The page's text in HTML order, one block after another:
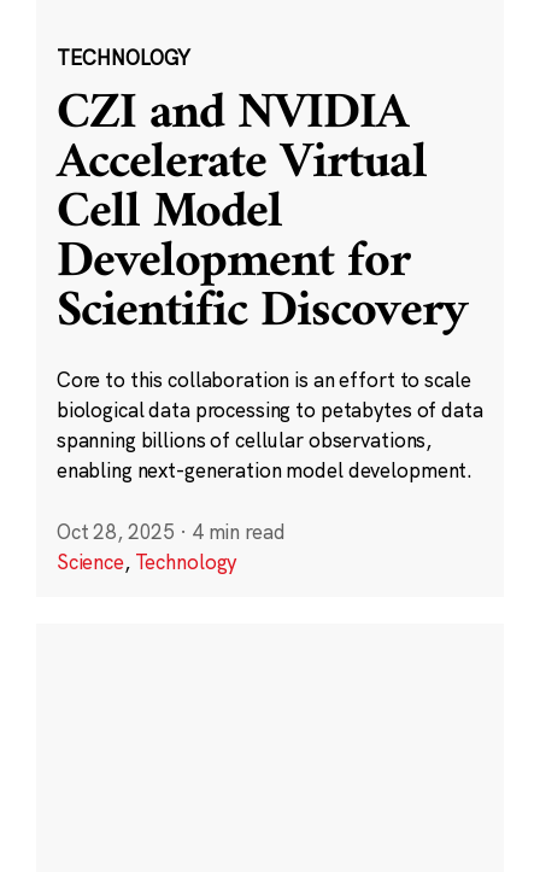
TECHNOLOGY
CZI and NVIDIA
Accelerate Virtual
Cell Model
Development for
Scientific Discovery
Core to this collaboration is an effort to scale
biological data processing to petabytes of data
spanning billions of cellular observations,
enabling next-generation model development.
Oct 28, 2025 · 4 min read
Science, Technology